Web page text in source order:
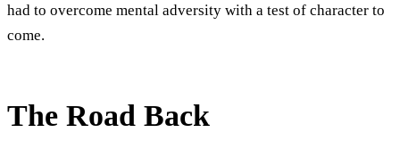
had to overcome mental adversity with a test of character to
come.
The Road Back